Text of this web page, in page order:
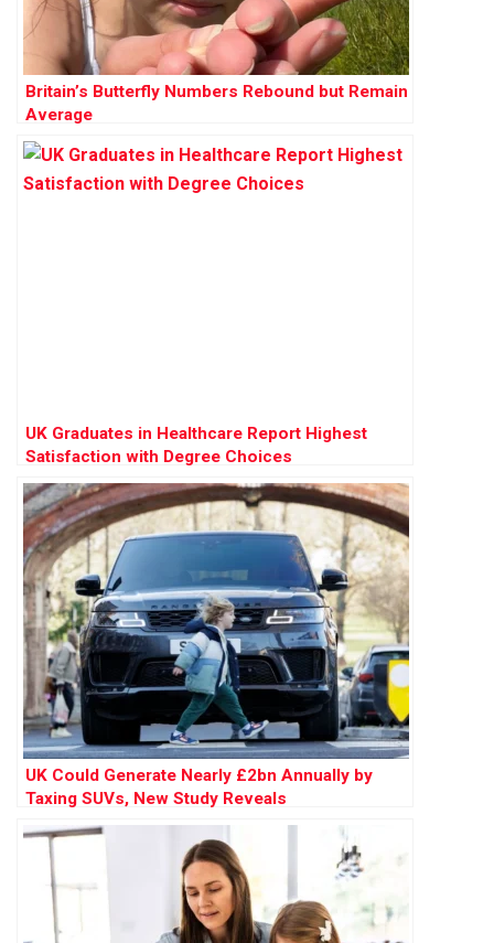
Britain’s Butterfly Numbers Rebound but Remain
Average
UK Graduates in Healthcare Report Highest
Satisfaction with Degree Choices
UK Could Generate Nearly £2bn Annually by
Taxing SUVs, New Study Reveals